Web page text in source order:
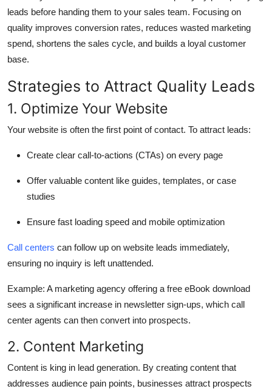
leads before handing them to your sales team. Focusing on
quality improves conversion rates, reduces wasted marketing
spend, shortens the sales cycle, and builds a loyal customer
base.
Strategies to Attract Quality Leads
1. Optimize Your Website
Your website is often the first point of contact. To attract leads:
Create clear call-to-actions (CTAs) on every page
Offer valuable content like guides, templates, or case
studies
Ensure fast loading speed and mobile optimization
Call centers can follow up on website leads immediately,
ensuring no inquiry is left unattended.
Example: A marketing agency offering a free eBook download
sees a significant increase in newsletter sign-ups, which call
center agents can then convert into prospects.
2. Content Marketing
Content is king in lead generation. By creating content that
addresses audience pain points, businesses attract prospects